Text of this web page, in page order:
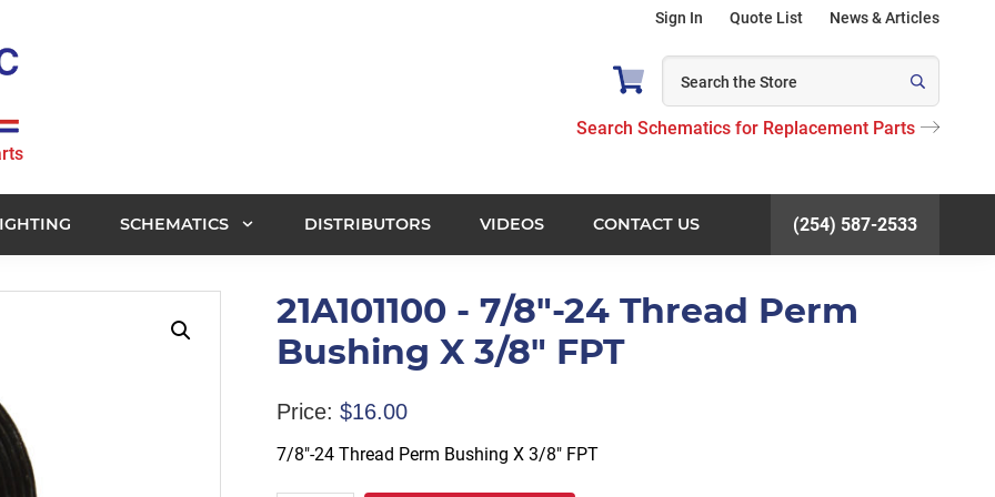
Sign In Quote List News & Articles
Search Schematics for Replacement Parts
SCHEMATICS DISTRIBUTORS VIDEOS CONTACT US (254) 587-2533
21A101100 - 7/8"-24 Thread Perm
Bushing X 3/8" FPT
Price: $16.00
7/8″-24 Thread Perm Bushing X 3/8″ FPT